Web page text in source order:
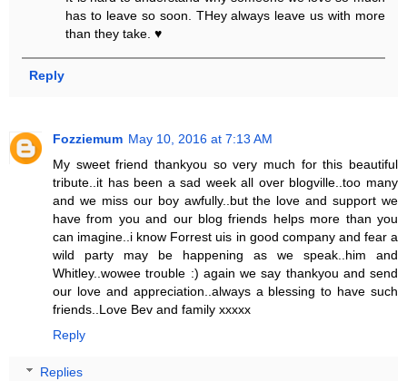
has to leave so soon. THey always leave us with more
than they take. ♥
Reply
Fozziemum May 10, 2016 at 7:13 AM
My sweet friend thankyou so very much for this beautiful
tribute..it has been a sad week all over blogville..too many
and we miss our boy awfully..but the love and support we
have from you and our blog friends helps more than you
can imagine..i know Forrest uis in good company and fear a
wild party may be happening as we speak..him and
Whitley..wowee trouble :) again we say thankyou and send
our love and appreciation..always a blessing to have such
friends..Love Bev and family xxxxx
Reply
Replies